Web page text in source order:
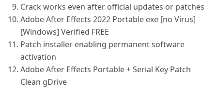
Crack works even after official updates or patches
Adobe After Effects 2022 Portable exe [no Virus]
[Windows] Verified FREE
Patch installer enabling permanent software
activation
Adobe After Effects Portable + Serial Key Patch
Clean gDrive